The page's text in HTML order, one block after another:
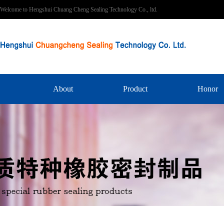
Welcome to Hengshui Chuang Cheng Sealing Technology Co., ltd.
About Product Honor